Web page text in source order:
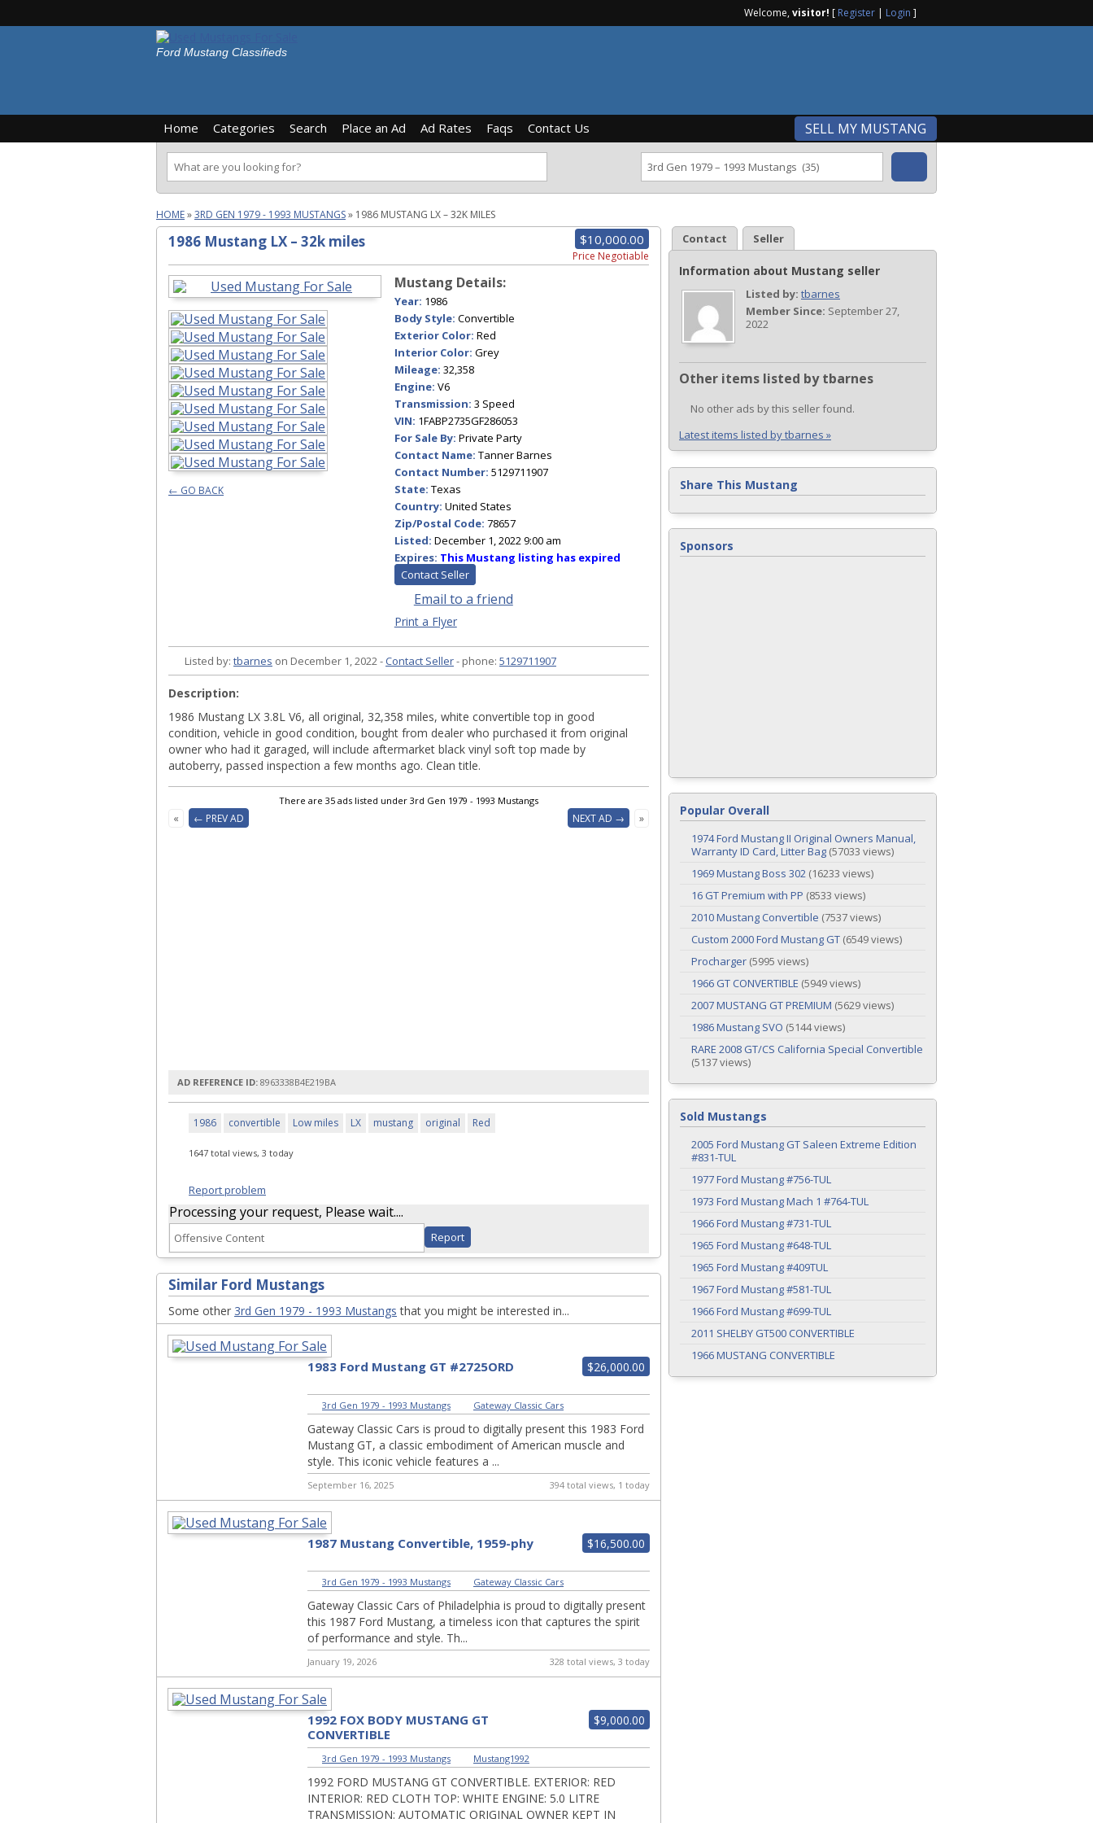
Welcome,visitor! [ Register | Login ]
Ford Mustang Classifieds
Home Categories Search Place an Ad Ad Rates Faqs Contact Us SELL MY MUSTANG
HOME»3RD GEN 1979 - 1993 MUSTANGS» 1986 MUSTANG LX – 32K MILES
$10,000.00
Price Negotiable
1986 Mustang LX – 32k miles
← GO BACK
Mustang Details:
Year: 1986
Body Style: Convertible
Exterior Color: Red
Interior Color: Grey
Mileage: 32,358
Engine: V6
Transmission: 3 Speed
VIN: 1FABP2735GF286053
For Sale By: Private Party
Contact Name: Tanner Barnes
Contact Number: 5129711907
State: Texas
Country: United States
Zip/Postal Code: 78657
Listed: December 1, 2022 9:00 am
Expires: This Mustang listing has expired
Contact Seller
Email to a friend
Print a Flyer
Listed by: tbarnes on December 1, 2022 -Contact Seller- phone: 5129711907
Description:
1986 Mustang LX 3.8L V6, all original, 32,358 miles, white convertible top in good
condition, vehicle in good condition, bought from dealer who purchased it from original
owner who had it garaged, will include aftermarket black vinyl soft top made by
autoberry, passed inspection a few months ago. Clean title.
There are 35 ads listed under 3rd Gen 1979 - 1993 Mustangs
« ← PREV AD NEXT AD → »
AD REFERENCE ID: 8963338B4E219BA
1986 convertible Low miles LX mustang original Red
1647 total views, 3 today
Report problem
Processing your request, Please wait....
Similar Ford Mustangs
Some other 3rd Gen 1979 - 1993 Mustangs that you might be interested in...
$26,000.00
1983 Ford Mustang GT #2725ORD
3rd Gen 1979 - 1993 Mustangs Gateway Classic Cars
Gateway Classic Cars is proud to digitally present this 1983 Ford
Mustang GT, a classic embodiment of American muscle and
style. This iconic vehicle features a ...
September 16, 2025 394 total views, 1 today
$16,500.00
1987 Mustang Convertible, 1959-phy
3rd Gen 1979 - 1993 Mustangs Gateway Classic Cars
Gateway Classic Cars of Philadelphia is proud to digitally present
this 1987 Ford Mustang, a timeless icon that captures the spirit
of performance and style. Th...
January 19, 2026 328 total views, 3 today
$9,000.00
1992 FOX BODY MUSTANG GT
CONVERTIBLE
3rd Gen 1979 - 1993 Mustangs Mustang1992
1992 FORD MUSTANG GT CONVERTIBLE. EXTERIOR: RED
INTERIOR: RED CLOTH TOP: WHITE ENGINE: 5.0 LITRE
TRANSMISSION: AUTOMATIC ORIGINAL OWNER KEPT IN
Contact Seller
Information about Mustang seller
Listed by: tbarnes
Member Since: September 27,
2022
Other items listed by tbarnes
No other ads by this seller found.
Latest items listed by tbarnes »
Share This Mustang
Sponsors
Popular Overall
1974 Ford Mustang II Original Owners Manual,
Warranty ID Card, Litter Bag (57033 views)
1969 Mustang Boss 302 (16233 views)
16 GT Premium with PP (8533 views)
2010 Mustang Convertible (7537 views)
Custom 2000 Ford Mustang GT (6549 views)
Procharger (5995 views)
1966 GT CONVERTIBLE (5949 views)
2007 MUSTANG GT PREMIUM (5629 views)
1986 Mustang SVO (5144 views)
RARE 2008 GT/CS California Special Convertible
(5137 views)
Sold Mustangs
2005 Ford Mustang GT Saleen Extreme Edition
#831-TUL
1977 Ford Mustang #756-TUL
1973 Ford Mustang Mach 1 #764-TUL
1966 Ford Mustang #731-TUL
1965 Ford Mustang #648-TUL
1965 Ford Mustang #409TUL
1967 Ford Mustang #581-TUL
1966 Ford Mustang #699-TUL
2011 SHELBY GT500 CONVERTIBLE
1966 MUSTANG CONVERTIBLE